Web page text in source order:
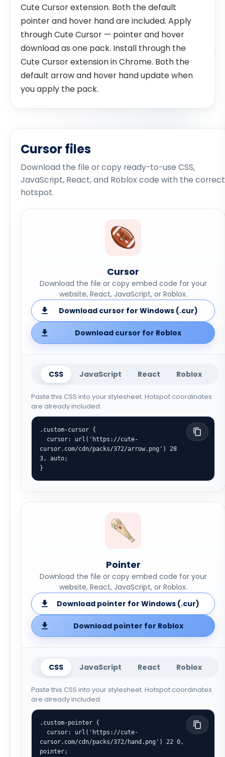
Cute Cursor extension. Both the default
pointer and hover hand are included. Apply
through Cute Cursor — pointer and hover
download as one pack. Install through the
Cute Cursor extension in Chrome. Both the
default arrow and hover hand update when
you apply the pack.
Cursor files
Download the file or copy ready-to-use CSS,
JavaScript, React, and Roblox code with the correct
hotspot.
Cursor
Download the file or copy embed code for your
website, React, JavaScript, or Roblox.
Download cursor for Windows (.cur)
Download cursor for Roblox
CSS JavaScript React Roblox
Paste this CSS into your stylesheet. Hotspot coordinates
are already included.
.custom-cursor {
cursor.com/cdn/packs/372/arrow.png') 28
3, auto;
}
Pointer
Download the file or copy embed code for your
website, React, JavaScript, or Roblox.
Download pointer for Windows (.cur)
Download pointer for Roblox
CSS JavaScript React Roblox
Paste this CSS into your stylesheet. Hotspot coordinates
are already included.
.custom-pointer {
cursor.com/cdn/packs/372/hand.png') 22 0,
pointer;